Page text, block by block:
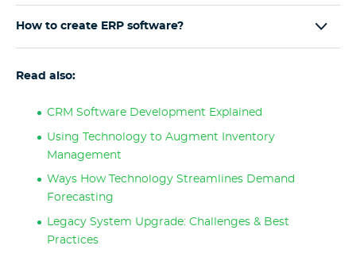
How to create ERP software?
Read also:
CRM Software Development Explained
Using Technology to Augment Inventory
Management
Ways How Technology Streamlines Demand
Forecasting
Legacy System Upgrade: Challenges & Best
Practices